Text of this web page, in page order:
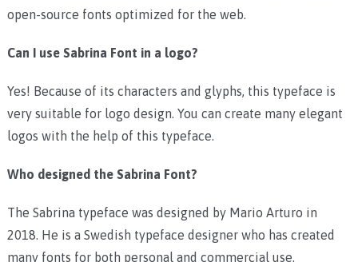
open-source fonts optimized for the web.
Can I use Sabrina Font in a logo?
Yes! Because of its characters and glyphs, this typeface is
very suitable for logo design. You can create many elegant
logos with the help of this typeface.
Who designed the Sabrina Font?
The Sabrina typeface was designed by Mario Arturo in
2018. He is a Swedish typeface designer who has created
many fonts for both personal and commercial use.